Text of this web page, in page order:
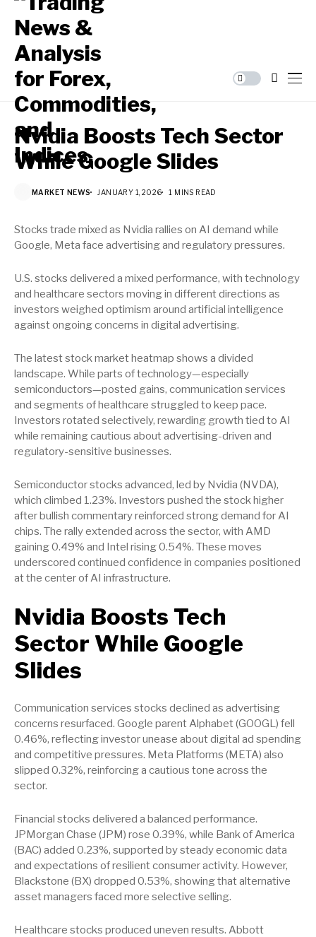
Nvidia Boosts Tech Sector
While Google Slides
MARKET NEWS JANUARY 1, 2026 1 MINS READ
Stocks trade mixed as Nvidia rallies on AI demand while
Google, Meta face advertising and regulatory pressures.
U.S. stocks delivered a mixed performance, with technology
and healthcare sectors moving in different directions as
investors weighed optimism around artificial intelligence
against ongoing concerns in digital advertising.
The latest stock market heatmap shows a divided
landscape. While parts of technology—especially
semiconductors—posted gains, communication services
and segments of healthcare struggled to keep pace.
Investors rotated selectively, rewarding growth tied to AI
while remaining cautious about advertising-driven and
regulatory-sensitive businesses.
Semiconductor stocks advanced, led by Nvidia (NVDA),
which climbed 1.23%. Investors pushed the stock higher
after bullish commentary reinforced strong demand for AI
chips. The rally extended across the sector, with AMD
gaining 0.49% and Intel rising 0.54%. These moves
underscored continued confidence in companies positioned
at the center of AI infrastructure.
Nvidia Boosts Tech
Sector While Google
Slides
Communication services stocks declined as advertising
concerns resurfaced. Google parent Alphabet (GOOGL) fell
0.46%, reflecting investor unease about digital ad spending
and competitive pressures. Meta Platforms (META) also
slipped 0.32%, reinforcing a cautious tone across the
sector.
Financial stocks delivered a balanced performance.
JPMorgan Chase (JPM) rose 0.39%, while Bank of America
(BAC) added 0.23%, supported by steady economic data
and expectations of resilient consumer activity. However,
Blackstone (BX) dropped 0.53%, showing that alternative
asset managers faced more selective selling.
Healthcare stocks produced uneven results. Abbott